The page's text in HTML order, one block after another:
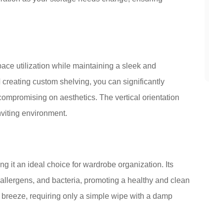
utilization while maintaining a sleek and
custom shelving, you can significantly
on aesthetics. The vertical orientation
environment.
it an ideal choice for wardrobe organization. Its
and bacteria, promoting a healthy and clean
requiring only a simple wipe with a damp